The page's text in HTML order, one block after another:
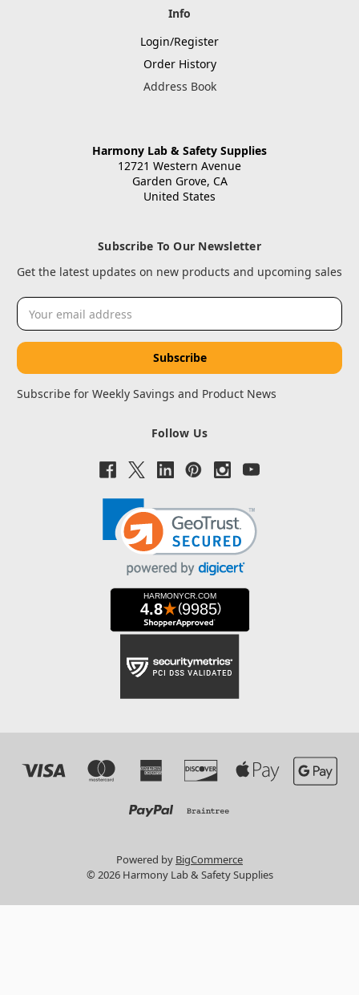
Info
Login/Register
Order History
Address Book
Harmony Lab & Safety Supplies
12721 Western Avenue
Garden Grove, CA
United States
Subscribe To Our Newsletter
Get the latest updates on new products and upcoming sales
Email
Address
Subscribe for Weekly Savings and Product News
Follow Us
Powered by BigCommerce
© 2026 Harmony Lab & Safety Supplies